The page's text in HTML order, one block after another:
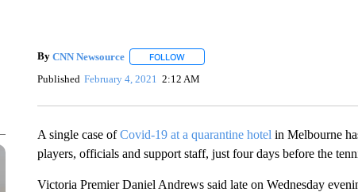
By CNN Newsource FOLLOWFOLLOW "" TO RECEIVE NOTIFICATIONS
Published February 4, 2021 2:12 AM
A single case ofCovid-19 at a quarantine hotel in Melbourne
players, officials and support staff, just four days before the
Victoria Premier Daniel Andrews said late on Wednesday